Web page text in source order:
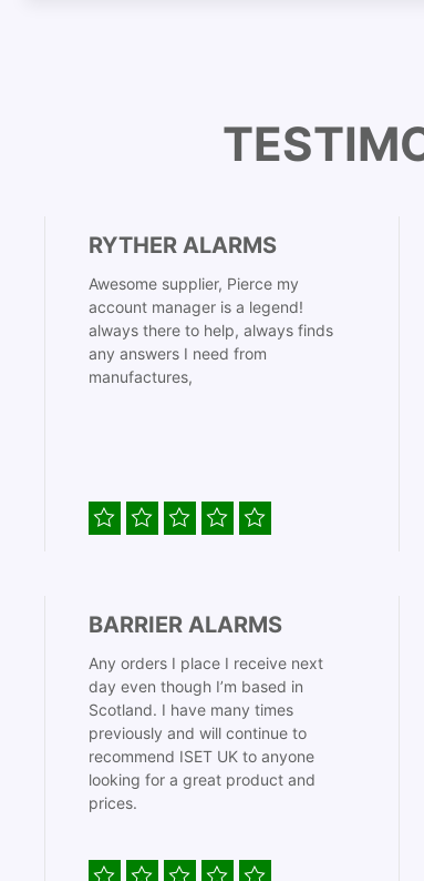
RYTHER ALARMS
Awesome supplier, Pierce my
account manager is a legend!
always there to help, always finds
any answers I need from
manufactures,
BARRIER ALARMS
Any orders I place I receive next
day even though I’m based in
Scotland. I have many times
previously and will continue to
recommend ISET UK to anyone
looking for a great product and
prices.